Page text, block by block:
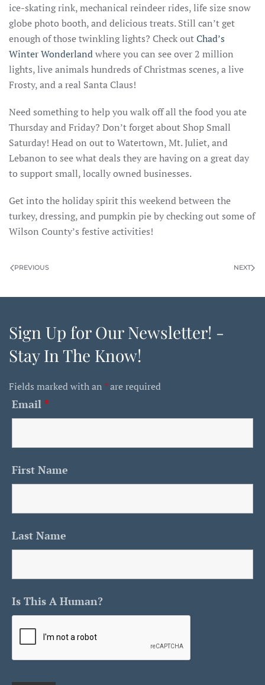
ice-skating rink, mechanical reindeer rides, life size snow
globe photo booth, and delicious treats. Still can’t get
enough of those twinkling lights? Check outChad’s
Winter Wonderlandwhere you can see over 2 million
lights, live animals hundreds of Christmas scenes, a live
Frosty, and a real Santa Claus!
Need something to help you walk off all the food you ate
Thursday and Friday? Don’t forget about Shop Small
Saturday! Head on out to Watertown, Mt. Juliet, and
Lebanon to see what deals they are having on a great day
to support small, locally owned businesses.
Get into the holiday spirit this weekend between the
turkey, dressing, and pumpkin pie by checking out some of
Wilson County’s festive activities!
PREVIOUS NEXT
Sign Up for Our Newsletter! -
Stay In The Know!
Fields marked with an *are required
Email *
First Name
Last Name
Is This A Human?